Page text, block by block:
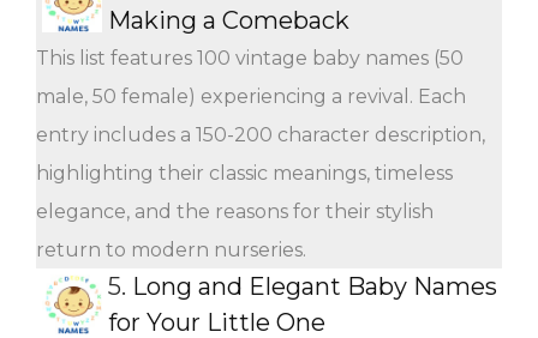
Making a Comeback
This list features 100 vintage baby names (50
male, 50 female) experiencing a revival. Each
entry includes a 150-200 character description,
highlighting their classic meanings, timeless
elegance, and the reasons for their stylish
return to modern nurseries.
5. Long and Elegant Baby Names
for Your Little One